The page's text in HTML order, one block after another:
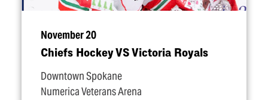
November 20
Chiefs Hockey VS Victoria Royals
Downtown Spokane
Numerica Veterans Arena